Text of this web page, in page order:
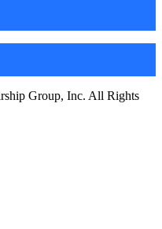
Group, Inc. All Rights